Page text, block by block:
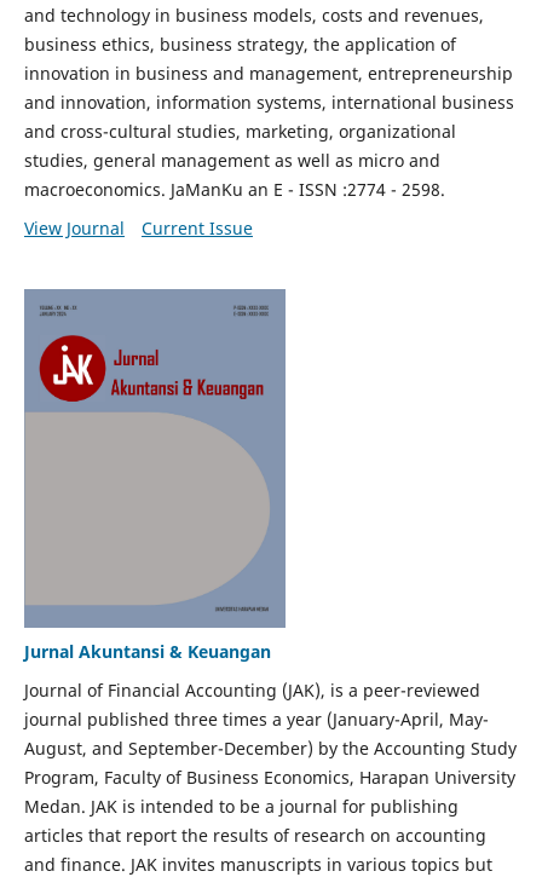
and technology in business models, costs and revenues,
business ethics, business strategy, the application of
innovation in business and management, entrepreneurship
and innovation, information systems, international business
and cross-cultural studies, marketing, organizational
studies, general management as well as micro and
macroeconomics. JaManKu an E - ISSN :2774 - 2598.
View Journal
Current Issue
Jurnal Akuntansi & Keuangan
Journal of Financial Accounting (JAK), is a peer-reviewed
journal published three times a year (January-April, May-
August, and September-December) by the Accounting Study
Program, Faculty of Business Economics, Harapan University
Medan. JAK is intended to be a journal for publishing
articles that report the results of research on accounting
and finance. JAK invites manuscripts in various topics but